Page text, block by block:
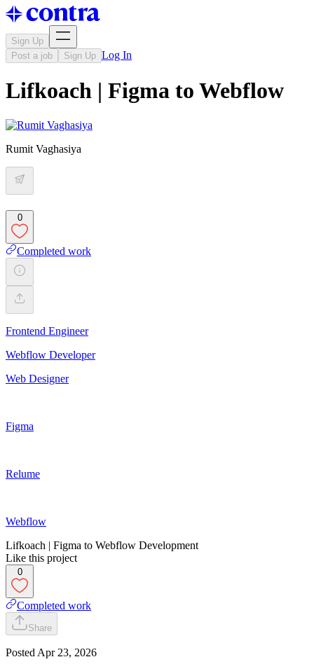
Sign Up
Post a job
Sign Up Log In
Lifkoach | Figma to Webflow
Rumit Vaghasiya
0
Completed work
Frontend Engineer
Webflow Developer
Web Designer
Figma
Relume
Webflow
Lifkoach | Figma to Webflow Development
Like this project
0
Completed work
Share
Posted Apr 23, 2026